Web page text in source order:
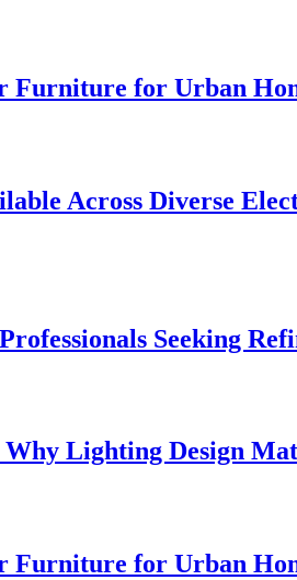
Furniture for Urban
Across Diverse
Seeking
Lighting Design
Furniture for Urban